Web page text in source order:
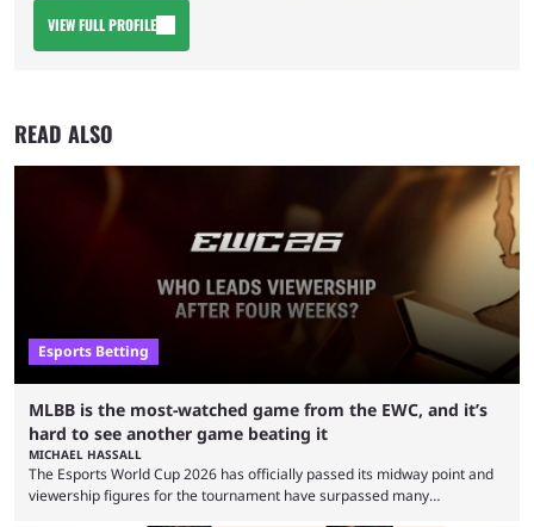
VIEW FULL PROFILE
READ ALSO
Esports Betting
MLBB is the most-watched game from the EWC, and it’s
hard to see another game beating it
MICHAEL HASSALL
The Esports World Cup 2026 has officially passed its midway point and
viewership figures for the tournament have surpassed many